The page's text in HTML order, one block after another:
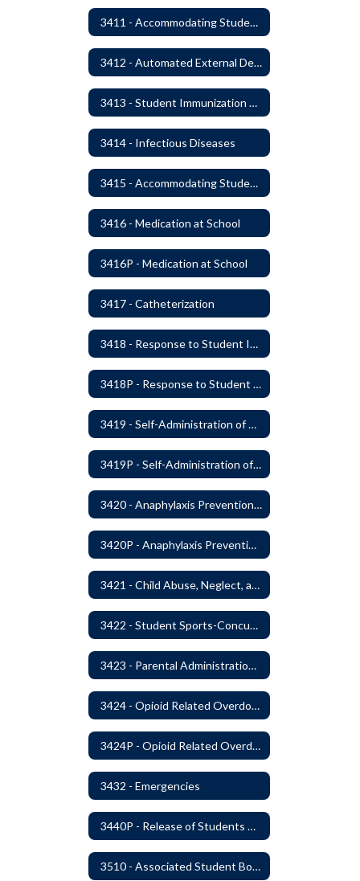
3411 - Accommodating Students with Seizure Disorders or Epilepsy
3412 - Automated External Defibrillators
3413 - Student Immunization and Life-Threatening Health Conditions
3414 - Infectious Diseases
3415 - Accommodating Students with Diabetes
3416 - Medication at School
3416P - Medication at School
3417 - Catheterization
3418 - Response to Student Injury or Illness
3418P - Response to Student Injury or Illness
3419 - Self-Administration of Asthma and Anaphylaxis Medication
3419P - Self-Administration of Asthma and Anaphylaxis Medications
3420 - Anaphylaxis Prevention and Response
3420P - Anaphylaxis Prevention and Response
3421 - Child Abuse, Neglect, and Exploitation Prevention
3422 - Student Sports-Concussion and Head Injuries
3423 - Parental Administration of Marijuana for Medical Purposes
3424 - Opioid Related Overdose Reversal
3424P - Opioid Related Overdose Reversal
3432 - Emergencies
3440P - Release of Students During School
3510 - Associated Student Bodies